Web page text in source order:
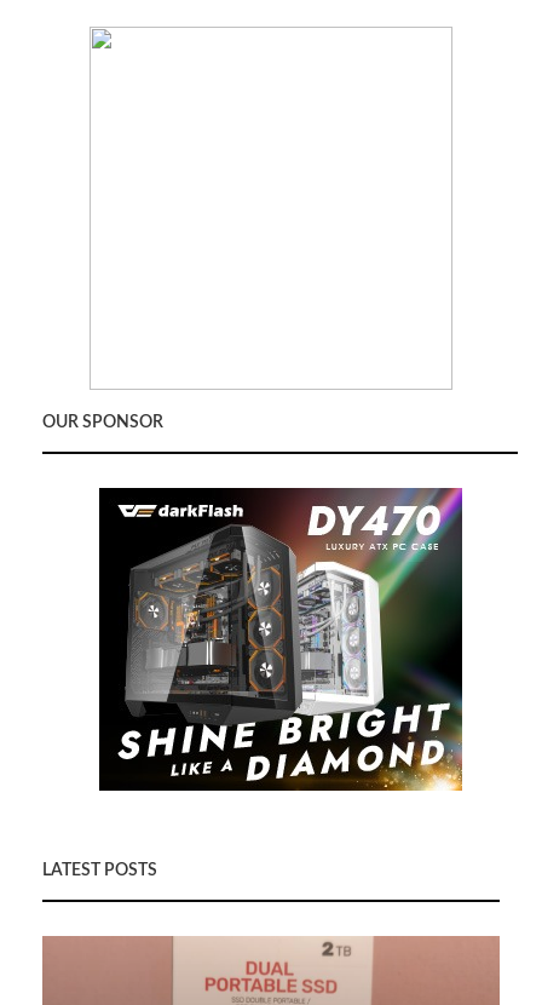
OUR SPONSOR
LATEST POSTS